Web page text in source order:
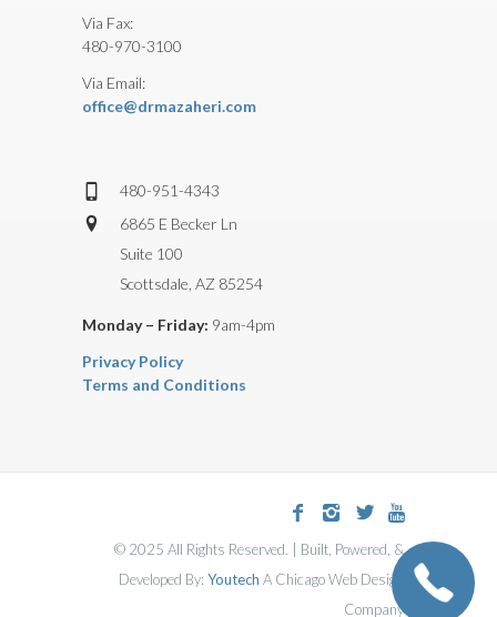
Via Fax:
480-970-3100
Via Email:
office@drmazaheri.com
480-951-4343
6865 E Becker Ln
Suite 100
Scottsdale, AZ 85254
Monday – Friday: 9am-4pm
Privacy Policy
Terms and Conditions
© 2025 All Rights Reserved. | Built, Powered, &
Developed By: Youtech A Chicago Web Design
Company